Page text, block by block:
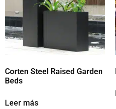
Corten Steel Raised Garden
Beds
Leer más